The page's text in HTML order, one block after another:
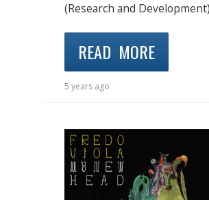
(Research and
READ MORE
5 years ago